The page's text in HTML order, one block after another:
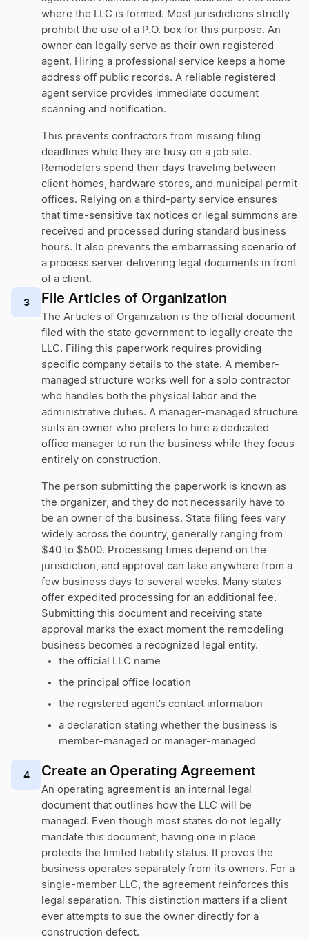
where the LLC is formed. Most jurisdictions strictly
prohibit the use of a P.O. box for this purpose. An
owner can legally serve as their own registered
agent. Hiring a professional service keeps a home
address off public records. A reliable registered
agent service provides immediate document
scanning and notification.
This prevents contractors from missing filing
deadlines while they are busy on a job site.
Remodelers spend their days traveling between
client homes, hardware stores, and municipal permit
offices. Relying on a third-party service ensures
that time-sensitive tax notices or legal summons are
received and processed during standard business
hours. It also prevents the embarrassing scenario of
a process server delivering legal documents in front
of a client.
3 File Articles of Organization
The Articles of Organization is the official document
filed with the state government to legally create the
LLC. Filing this paperwork requires providing
specific company details to the state. A member-
managed structure works well for a solo contractor
who handles both the physical labor and the
administrative duties. A manager-managed structure
suits an owner who prefers to hire a dedicated
office manager to run the business while they focus
entirely on construction.
The person submitting the paperwork is known as
the organizer, and they do not necessarily have to
be an owner of the business. State filing fees vary
widely across the country, generally ranging from
$40 to $500. Processing times depend on the
jurisdiction, and approval can take anywhere from a
few business days to several weeks. Many states
offer expedited processing for an additional fee.
Submitting this document and receiving state
approval marks the exact moment the remodeling
business becomes a recognized legal entity.
the official LLC name
the principal office location
the registered agent’s contact information
a declaration stating whether the business is
member-managed or manager-managed
4 Create an Operating Agreement
An operating agreement is an internal legal
document that outlines how the LLC will be
managed. Even though most states do not legally
mandate this document, having one in place
protects the limited liability status. It proves the
business operates separately from its owners. For a
single-member LLC, the agreement reinforces this
legal separation. This distinction matters if a client
ever attempts to sue the owner directly for a
construction defect.